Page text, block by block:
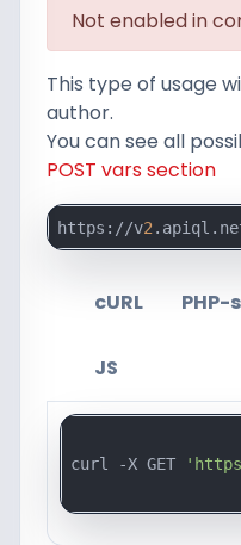
Not enabled in
This type of usage
author.
You can see all
POST vars section
https://v2
cURL PHP-
JS
curl -X GET